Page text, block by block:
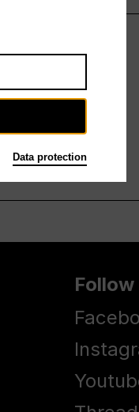
Follow
Data protection